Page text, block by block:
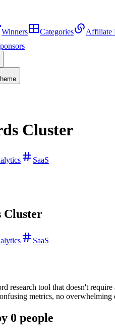
Winners Categories
Affiliate
Cluster
SaaS
Cluster
SaaS
research tool that doesn't
metrics, no overwhelming
0 people